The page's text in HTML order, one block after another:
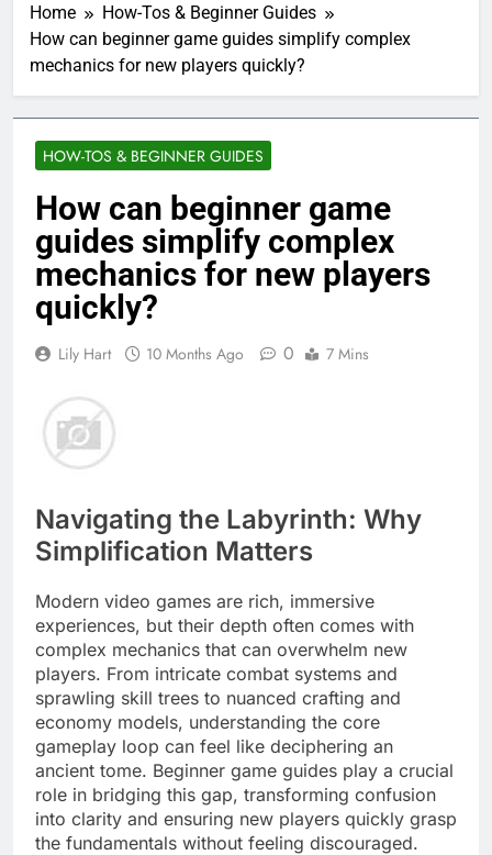
Home
How-Tos & Beginner Guides
How can beginner game guides simplify complex
mechanics for new players quickly?
HOW-TOS & BEGINNER GUIDES
How can beginner game
guides simplify complex
mechanics for new players
quickly?
Lily Hart 10 Months Ago 0 7 Mins
Navigating the Labyrinth: Why
Simplification Matters
Modern video games are rich, immersive
experiences, but their depth often comes with
complex mechanics that can overwhelm new
players. From intricate combat systems and
sprawling skill trees to nuanced crafting and
economy models, understanding the core
gameplay loop can feel like deciphering an
ancient tome. Beginner game guides play a crucial
role in bridging this gap, transforming confusion
into clarity and ensuring new players quickly grasp
the fundamentals without feeling discouraged.